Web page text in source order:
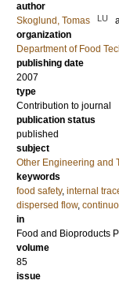
author
Skoglund, Tomas
LU
organization
Department of Food
publishing date
2007
type
Contribution to journal
publication status
published
subject
Other Engineering and
keywords
food safety, internal
dispersed flow,
in
Food and Bioproducts
volume
85
issue